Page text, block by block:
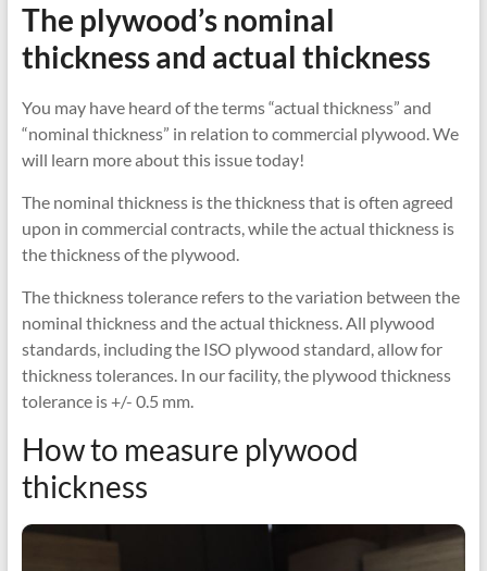
The plywood’s nominal
thickness and actual thickness
You may have heard of the terms “actual thickness” and
“nominal thickness” in relation to commercial plywood. We
will learn more about this issue today!
The nominal thickness is the thickness that is often agreed
upon in commercial contracts, while the actual thickness is
the thickness of the plywood.
The thickness tolerance refers to the variation between the
nominal thickness and the actual thickness. All plywood
standards, including the ISO plywood standard, allow for
thickness tolerances. In our facility, the plywood thickness
tolerance is +/- 0.5 mm.
How to measure plywood
thickness